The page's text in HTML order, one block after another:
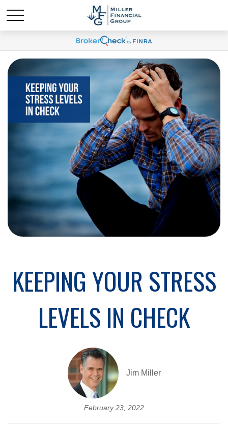
KEEPING YOUR STRESS
LEVELS IN CHECK
Jim Miller
February 23, 2022